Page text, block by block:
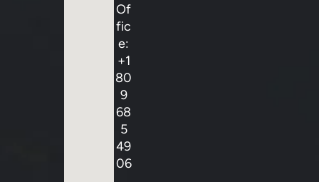
Of
fic
e:
+1
80
9
68
5
49
06